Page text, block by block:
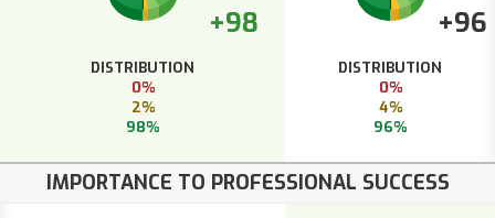
+98
DISTRIBUTION
0%
2%
98%
+96
DISTRIBUTION
0%
4%
96%
IMPORTANCE TO PROFESSIONAL SUCCESS